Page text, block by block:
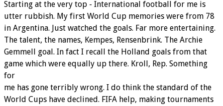
Starting at the very top - International football for me is
utter rubbish. My first World Cup memories were from 78
in Argentina. Just watched the goals. Far more entertaining.
The talent, the names, Kempes, Rensenbrink. The Archie
Gemmell goal. In fact I recall the Holland goals from that
game which were equally up there. Kroll, Rep. Something
for
me has gone terribly wrong. I do think the standard of the
World Cups have declined. FIFA help, making tournaments